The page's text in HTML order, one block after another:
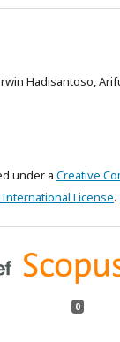
Hadisantoso,
under a Creative
License.
0